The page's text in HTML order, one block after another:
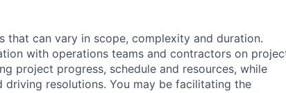
that can vary in scope, complexity and duration.
with operations teams and contractors on
project progress, schedule and resources, while
resolutions. You may be facilitating the